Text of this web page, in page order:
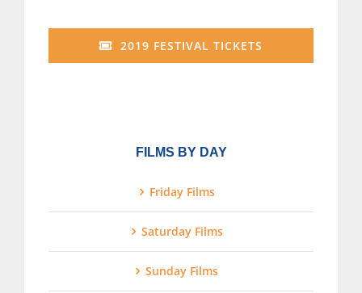
2019 FESTIVAL TICKETS
FILMS BY DAY
Friday Films
Saturday Films
Sunday Films